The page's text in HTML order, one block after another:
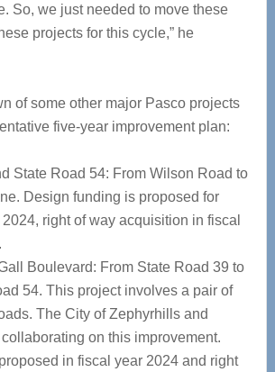
So, we just needed to move these
projects for this cycle,” he
of some other major Pasco projects
five-year improvement plan:
State Road 54: From Wilson Road to
Design funding is proposed for
right of way acquisition in fiscal
Boulevard: From State Road 39 to
54. This project involves a pair of
The City of Zephyrhills and
on this improvement.
in fiscal year 2024 and right